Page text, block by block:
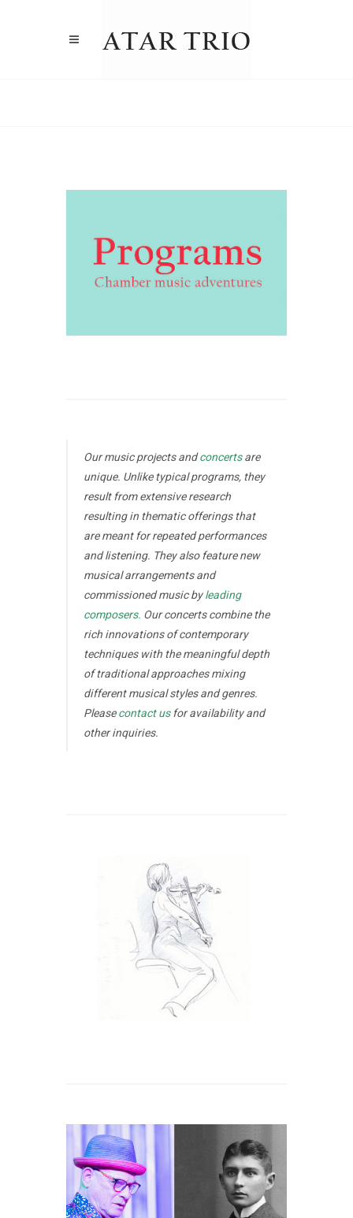
Our music projects andconcertsare
unique. Unlike typical programs, they
result from extensive research
resulting in thematic offerings that
are meant for repeated performances
and listening. They also feature new
musical arrangements and
commissioned music byleading
composers. Our concerts combine the
rich innovations of contemporary
techniques with the meaningful depth
of traditional approaches mixing
different musical styles and genres.
Pleasecontact usfor availability and
other inquiries.